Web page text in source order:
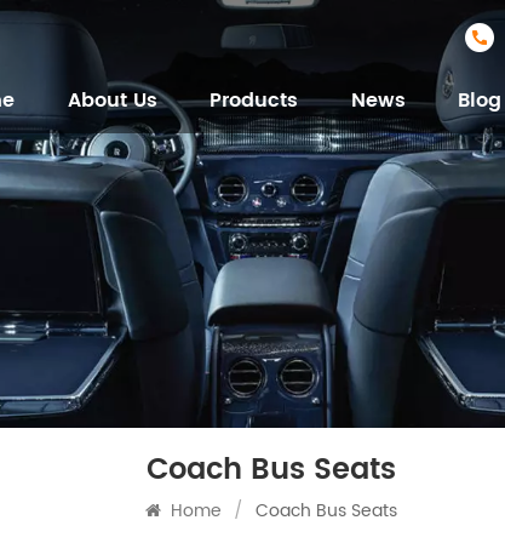
About Us Products News Blog
Coach Bus Seats
Home / Coach Bus Seats